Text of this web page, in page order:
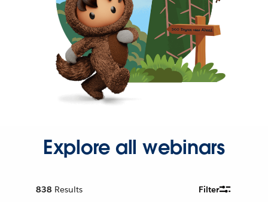
Explore all webinars
838 Results Filter